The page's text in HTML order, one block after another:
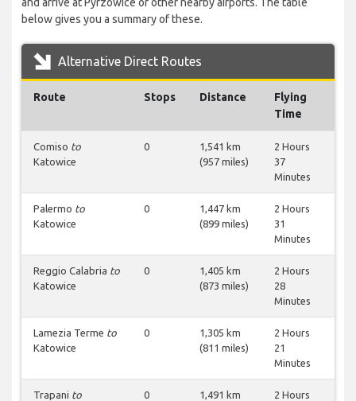
below gives you a summary of these.
Alternative Direct Routes
Route Stops Distance
Flying
Time
Comiso to
Katowice
0
1,541 km
(957 miles)
2 Hours
37
Minutes
Palermo to
Katowice
0
1,447 km
(899 miles)
2 Hours
31
Minutes
Reggio Calabria to
Katowice
0
1,405 km
(873 miles)
2 Hours
28
Minutes
Lamezia Terme to
Katowice
0
1,305 km
(811 miles)
2 Hours
21
Minutes
Trapani to
0
1,491 km
2 Hours